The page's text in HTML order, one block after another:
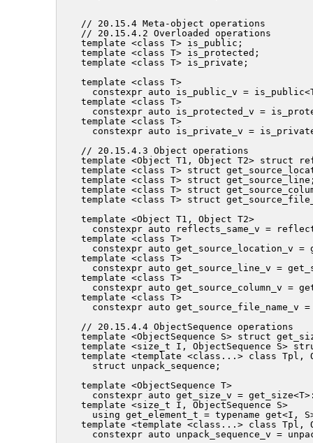
// 20.15.4 Meta-object operations
// 20.15.4.2 Overloaded operations
template <class T> is_public;
template <class T> is_protected;
template <class T> is_private;
template <class T>
constexpr auto is_public_v =
template <class T>
constexpr auto is_protected_v =
template <class T>
constexpr auto is_private_v =
// 20.15.4.3 Object operations
template <Object T1, Object T2> struct
template <class T> struct
template <class T> struct
template <class T> struct
template <class T> struct
template <Object T1, Object T2>
constexpr auto reflects_same_v =
template <class T>
constexpr auto get_source_location_v =
template <class T>
constexpr auto get_source_line_v =
template <class T>
constexpr auto get_source_column_v =
template <class T>
constexpr auto get_source_file_name_v
// 20.15.4.4 ObjectSequence operations
template <ObjectSequence S> struct
template <size_t I, ObjectSequence S>
template <template <class...> class Tpl,
  struct unpack_sequence;
template <ObjectSequence T>
constexpr auto get_size_v =
template <size_t I, ObjectSequence S>
using get_element_t = typename get<I,
template <template <class...> class Tpl,
constexpr auto unpack_sequence_v =